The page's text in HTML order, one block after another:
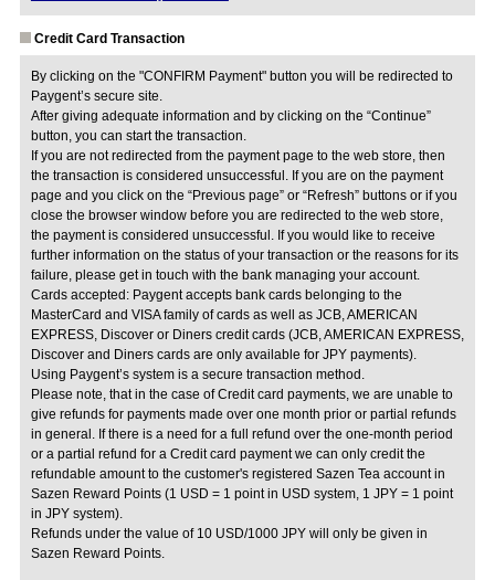
Credit Card Transaction
By clicking on the "CONFIRM Payment" button you will be redirected to
Paygent’s secure site.
After giving adequate information and by clicking on the “Continue”
button, you can start the transaction.
If you are not redirected from the payment page to the web store, then
the transaction is considered unsuccessful. If you are on the payment
page and you click on the “Previous page” or “Refresh” buttons or if you
close the browser window before you are redirected to the web store,
the payment is considered unsuccessful. If you would like to receive
further information on the status of your transaction or the reasons for its
failure, please get in touch with the bank managing your account.
Cards accepted: Paygent accepts bank cards belonging to the
MasterCard and VISA family of cards as well as JCB, AMERICAN
EXPRESS, Discover or Diners credit cards (JCB, AMERICAN EXPRESS,
Discover and Diners cards are only available for JPY payments).
Using Paygent’s system is a secure transaction method.
Please note, that in the case of Credit card payments, we are unable to
give refunds for payments made over one month prior or partial refunds
in general. If there is a need for a full refund over the one-month period
or a partial refund for a Credit card payment we can only credit the
refundable amount to the customer's registered Sazen Tea account in
Sazen Reward Points (1 USD = 1 point in USD system, 1 JPY = 1 point
in JPY system).
Refunds under the value of 10 USD/1000 JPY will only be given in
Sazen Reward Points.